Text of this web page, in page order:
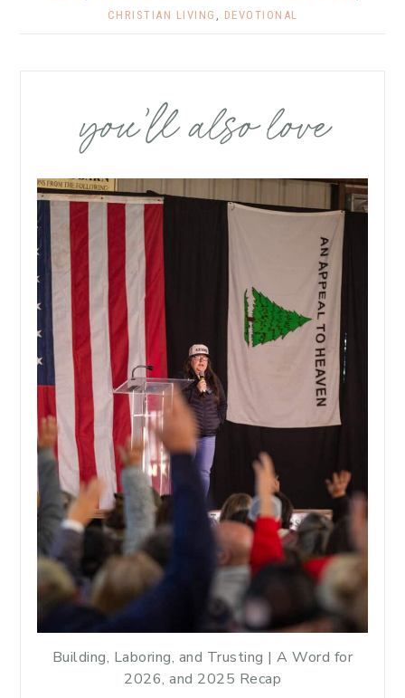
CHRISTIAN LIVING , DEVOTIONAL
you’ll also love
Building, Laboring, and Trusting | A Word for
2026, and 2025 Recap